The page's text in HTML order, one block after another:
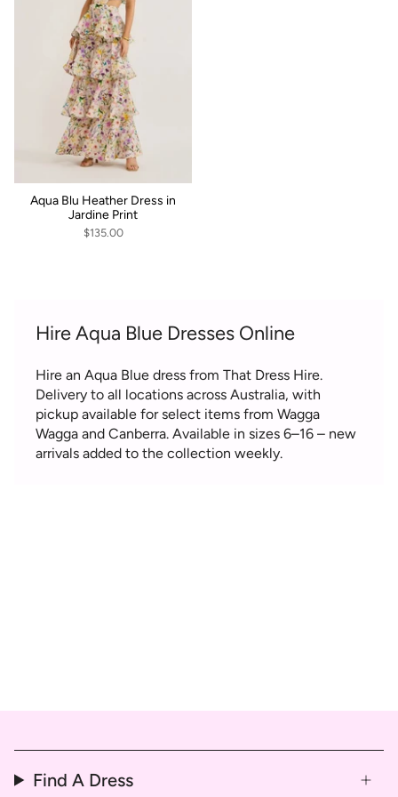
Aqua Blu Heather Dress in
Jardine Print
$135.00
Hire Aqua Blue Dresses Online
Hire an Aqua Blue dress from That Dress Hire.
Delivery to all locations across Australia, with
pickup available for select items from Wagga
Wagga and Canberra. Available in sizes 6–16 – new
arrivals added to the collection weekly.
Find A Dress